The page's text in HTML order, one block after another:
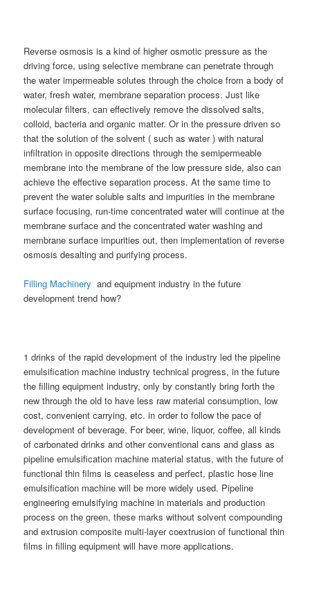
Reverse osmosis is a kind of higher osmotic pressure as the
driving force, using selective membrane can penetrate through
the water impermeable solutes through the choice from a body of
water, fresh water, membrane separation process. Just like
molecular filters, can effectively remove the dissolved salts,
colloid, bacteria and organic matter. Or in the pressure driven so
that the solution of the solvent ( such as water ) with natural
infiltration in opposite directions through the semipermeable
membrane into the membrane of the low pressure side, also can
achieve the effective separation process. At the same time to
prevent the water soluble salts and impurities in the membrane
surface focusing, run-time concentrated water will continue at the
membrane surface and the concentrated water washing and
membrane surface impurities out, then implementation of reverse
osmosis desalting and purifying process.
Filling Machinery and equipment industry in the future
development trend how?
1 drinks of the rapid development of the industry led the pipeline
emulsification machine industry technical progress, in the future
the filling equipment industry, only by constantly bring forth the
new through the old to have less raw material consumption, low
cost, convenient carrying, etc. in order to follow the pace of
development of beverage. For beer, wine, liquor, coffee, all kinds
of carbonated drinks and other conventional cans and glass as
pipeline emulsification machine material status, with the future of
functional thin films is ceaseless and perfect, plastic hose line
emulsification machine will be more widely used. Pipeline
engineering emulsifying machine in materials and production
process on the green, these marks without solvent compounding
and extrusion composite multi-layer coextrusion of functional thin
films in filling equipment will have more applications.